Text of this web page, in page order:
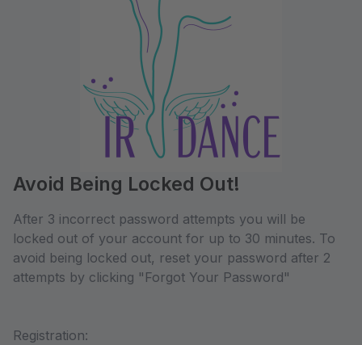
Avoid Being Locked Out!
After 3 incorrect password attempts you will be
locked out of your account for up to 30 minutes. To
avoid being locked out, reset your password after 2
attempts by clicking "Forgot Your Password"
Registration: